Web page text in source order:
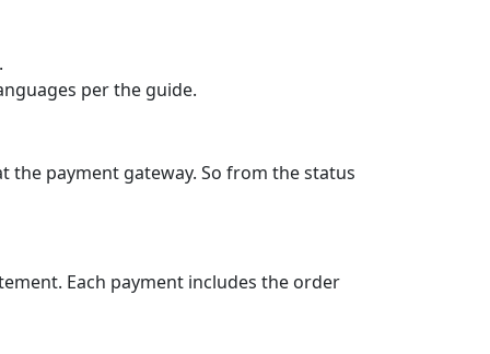
NOK, RSD, SEK, TRY and more